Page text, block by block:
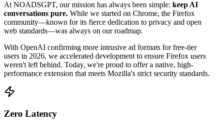
At NOADSGPT, our mission has always been simple: keep AI
conversations pure. While we started on Chrome, the Firefox
community—known for its fierce dedication to privacy and open
web standards—was always on our roadmap.
With OpenAI confirming more intrusive ad formats for free-tier
users in 2026, we accelerated development to ensure Firefox users
weren't left behind. Today, we're proud to offer a native, high-
performance extension that meets Mozilla's strict security standards.
Zero Latency